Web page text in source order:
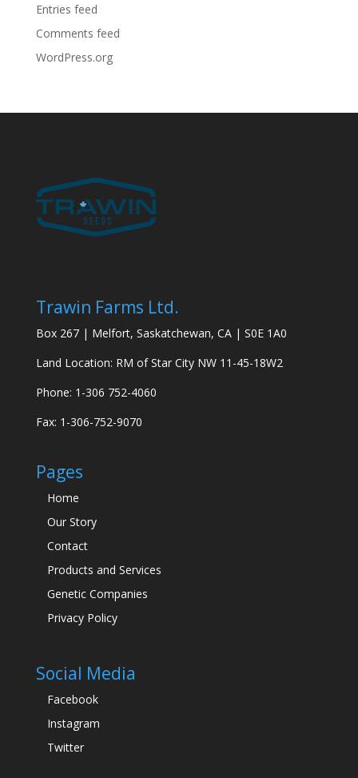
Entries feed
Comments feed
WordPress.org
Trawin Farms Ltd.
Box 267 | Melfort, Saskatchewan, CA | S0E 1A0
Land Location: RM of Star City NW 11-45-18W2
Phone: 1-306 752-4060
Fax: 1-306-752-9070
Pages
Home
Our Story
Contact
Products and Services
Genetic Companies
Privacy Policy
Social Media
Facebook
Instagram
Twitter